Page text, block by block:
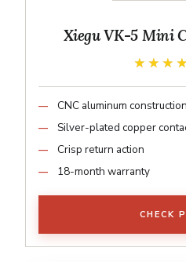
Xiegu VK-5 Mini
CNC aluminum construction
Silver-plated copper
Crisp return action
18-month warranty
CHECK